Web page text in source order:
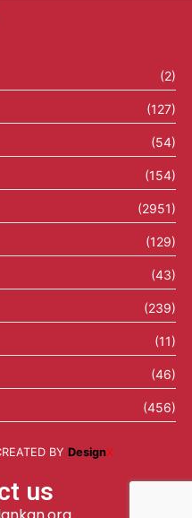
(2)
(127)
(54)
(154)
(2951)
(129)
(43)
(239)
(11)
(46)
(456)
BY DesignX
us